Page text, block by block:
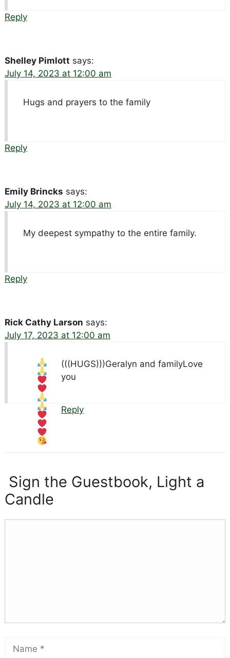
Reply
Shelley Pimlott says:
July 14, 2023 at 12:00 am
Hugs and prayers to the family
Reply
Emily Brincks says:
July 14, 2023 at 12:00 am
My deepest sympathy to the entire family.
Reply
Rick Cathy Larson says:
July 17, 2023 at 12:00 am
(((HUGS)))Geralyn and familyLove
you
Reply
Sign the Guestbook, Light a
Candle